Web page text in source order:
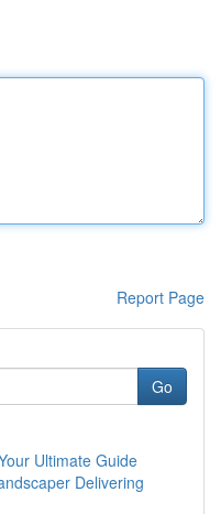
Report Page
Go
Ultimate Guide
Delivering